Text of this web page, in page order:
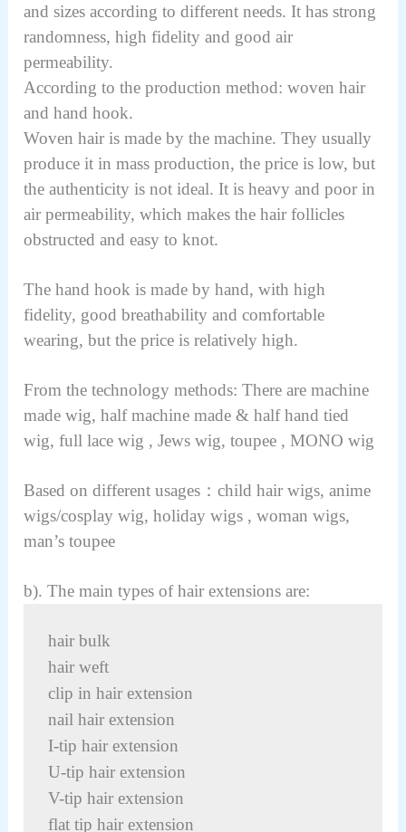
and sizes according to different needs. It has strong
randomness, high fidelity and good air
permeability.
According to the production method: woven hair
and hand hook.
Woven hair is made by the machine. They usually
produce it in mass production, the price is low, but
the authenticity is not ideal. It is heavy and poor in
air permeability, which makes the hair follicles
obstructed and easy to knot.
The hand hook is made by hand, with high
fidelity, good breathability and comfortable
wearing, but the price is relatively high.
From the technology methods: There are machine
made wig, half machine made & half hand tied
wig, full lace wig , Jews wig, toupee , MONO wig
Based on different usages：child hair wigs, anime
wigs/cosplay wig, holiday wigs , woman wigs,
man’s toupee
b). The main types of hair extensions are:
hair bulk
hair weft
clip in hair extension
nail hair extension
I-tip hair extension
U-tip hair extension
V-tip hair extension
flat tip hair extension